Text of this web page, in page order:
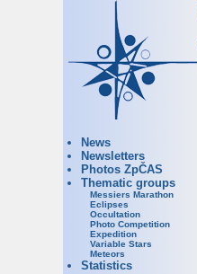
News
Newsletters
Photos ZpČAS
Thematic groups
Messiers Marathon
Eclipses
Occultation
Photo Competition
Expedition
Variable Stars
Meteors
Statistics